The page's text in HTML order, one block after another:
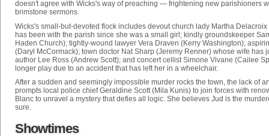
doesn't agree with Wicks's way of preaching — frightening new parishioners
brimstone sermons.
Wicks's small-but-devoted flock includes devout church lady Martha
has been with the parish since she was a small girl; kindly groundskeeper
Haden Church); tightly-wound lawyer Vera Draven (Kerry Washington);
(Daryl McCormack); town doctor Nat Sharp (Jeremy Renner) whose wife has
author Lee Ross (Andrew Scott); and concert cellist Simone Vivane (Cailee
longer play due to an accident that has left her in a wheelchair.
After a sudden and seemingly impossible murder rocks the town, the lack of
prompts local police chief Geraldine Scott (Mila Kunis) to join forces with
Blanc to unravel a mystery that defies all logic. She believes Jud is the
sure.
Showtimes